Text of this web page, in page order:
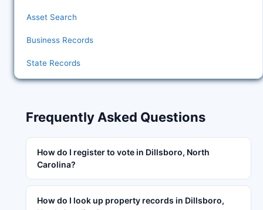
Asset Search
Business Records
State Records
Frequently Asked Questions
How do I register to vote in Dillsboro, North
Carolina?
How do I look up property records in Dillsboro,